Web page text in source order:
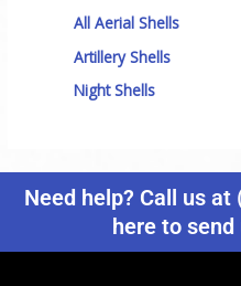
All Aerial Shells
Artillery Shells
Night Shells
Need help? Call us
here to